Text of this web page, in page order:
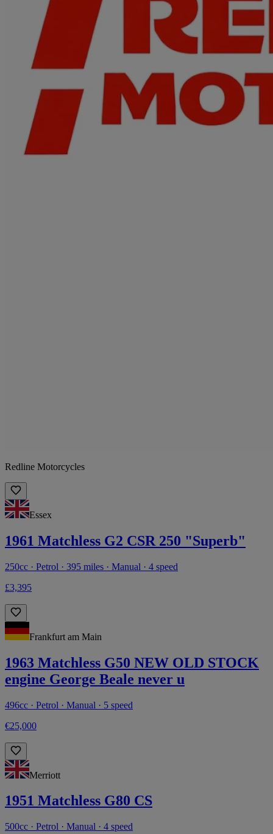
Redline Motorcycles
Essex
1961 Matchless G2 CSR 250 "Superb"
250cc · Petrol · 395 miles · Manual · 4 speed
£3,395
Frankfurt am Main
1963 Matchless G50 NEW OLD STOCK
engine George Beale never u
496cc · Petrol · Manual · 5 speed
€25,000
Merriott
1951 Matchless G80 CS
500cc · Petrol · Manual · 4 speed